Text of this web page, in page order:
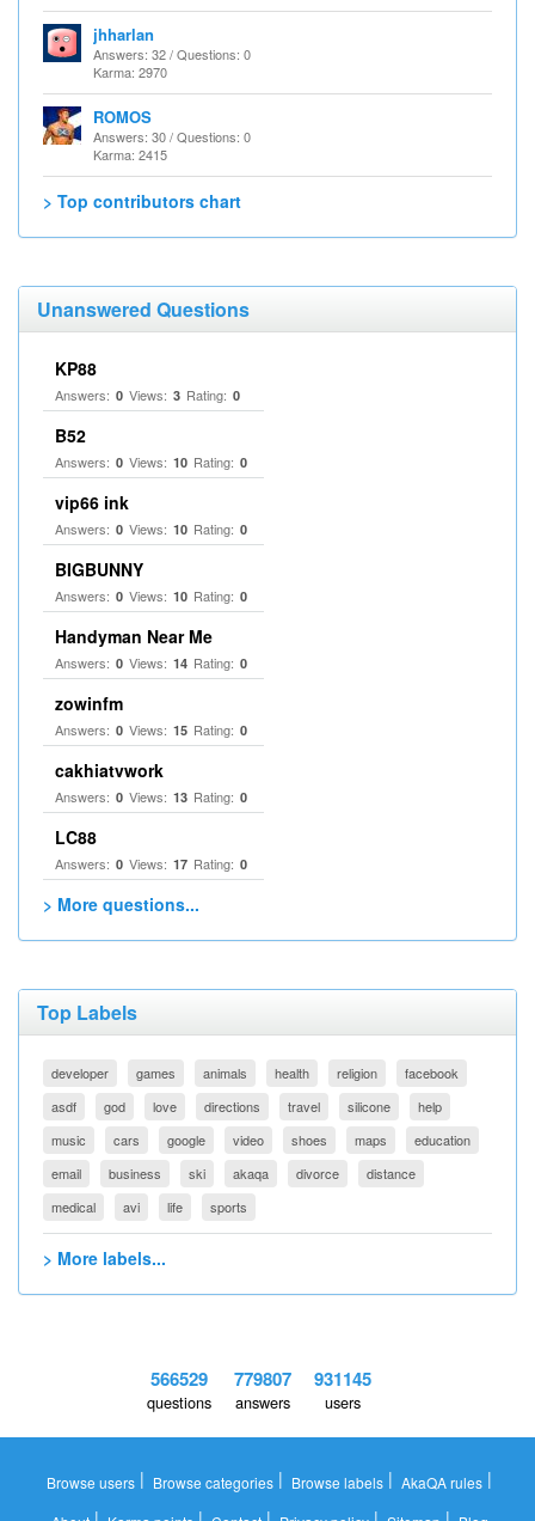
jhharlan
Answers: 32 / Questions: 0
Karma: 2970
ROMOS
Answers: 30 / Questions: 0
Karma: 2415
> Top contributors chart
Unanswered Questions
KP88
Answers: 0 Views: 3 Rating: 0
B52
Answers: 0 Views: 10 Rating: 0
vip66 ink
Answers: 0 Views: 10 Rating: 0
BIGBUNNY
Answers: 0 Views: 10 Rating: 0
Handyman Near Me
Answers: 0 Views: 14 Rating: 0
zowinfm
Answers: 0 Views: 15 Rating: 0
cakhiatvwork
Answers: 0 Views: 13 Rating: 0
LC88
Answers: 0 Views: 17 Rating: 0
> More questions...
Top Labels
developer games animals health religion
facebook
asdf
god love directions travel silicone
help
music
cars google video shoes maps
education
email
business ski akaqa divorce
distance
medical
avi life sports
> More labels...
566529
questions
779807
answers
931145
users
Browse users | Browse categories | Browse labels | AkaQA rules |